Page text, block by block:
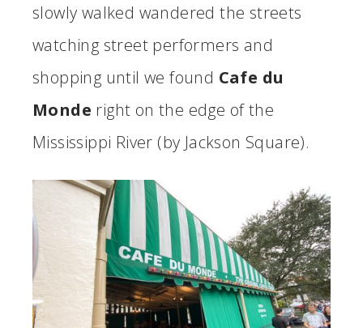
slowly walked wandered the streets
watching street performers and
shopping until we found Cafe du
Monde right on the edge of the
Mississippi River (by Jackson Square).